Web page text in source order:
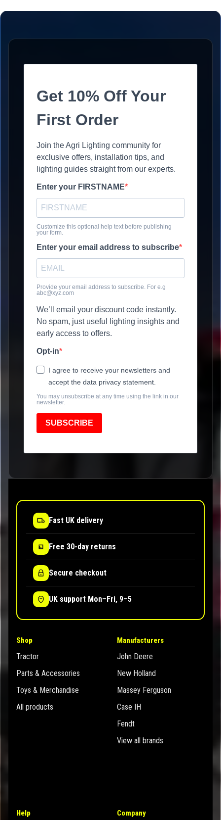
Get 10% Off Your
First Order
Join the Agri Lighting community for
exclusive offers, installation tips, and
lighting guides straight from our experts.
Enter your FIRSTNAME
Customize this optional help text before publishing
your form.
Enter your email address to subscribe
Provide your email address to subscribe. For e.g
abc@xyz.com
We’ll email your discount code instantly.
No spam, just useful lighting insights and
early access to offers.
Opt-in
I agree to receive your newsletters and
accept the data privacy statement.
You may unsubscribe at any time using the link in our
newsletter.
SUBSCRIBE
Fast UK delivery
Free 30-day returns
Secure checkout
UK support Mon–Fri, 9–5
Shop
Tractor
Parts & Accessories
Toys & Merchandise
All products
Manufacturers
John Deere
New Holland
Massey Ferguson
Case IH
Fendt
View all brands
Help Company